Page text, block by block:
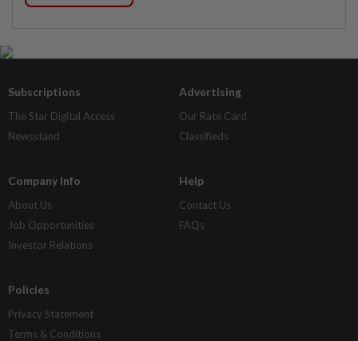
Subscriptions
The Star Digital Access
Newsstand
Advertising
Our Rate Card
Classifieds
Company Info
About Us
Job Opportunities
Investor Relations
Help
Contact Us
FAQs
Policies
Privacy Statement
Terms & Conditions